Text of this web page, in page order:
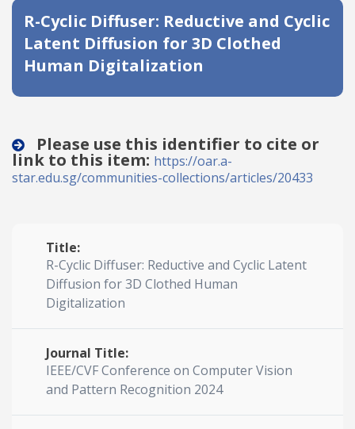
Collapse
R-Cyclic Diffuser: Reductive and Cyclic
Latent Diffusion for 3D Clothed
Human Digitalization
Please use this identifier to cite or
link to this item: https://oar.a-
star.edu.sg/communities-collections/articles/20433
Title:
R-Cyclic Diffuser: Reductive and Cyclic Latent
Diffusion for 3D Clothed Human
Digitalization
Journal Title:
IEEE/CVF Conference on Computer Vision
and Pattern Recognition 2024